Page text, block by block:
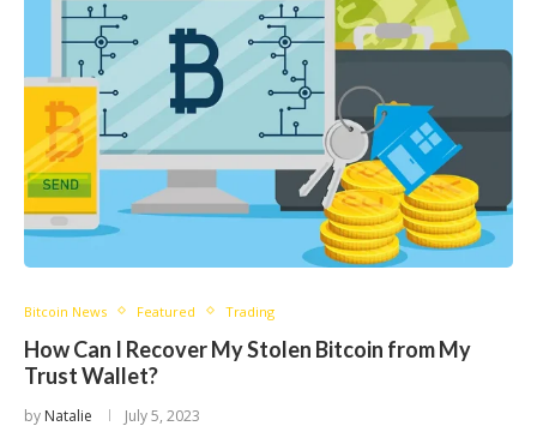
Bitcoin News Featured Trading
How Can I Recover My Stolen Bitcoin from My
Trust Wallet?
by Natalie July 5, 2023